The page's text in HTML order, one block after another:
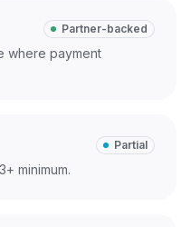
Partner-backed
where payment
Partial
minimum.